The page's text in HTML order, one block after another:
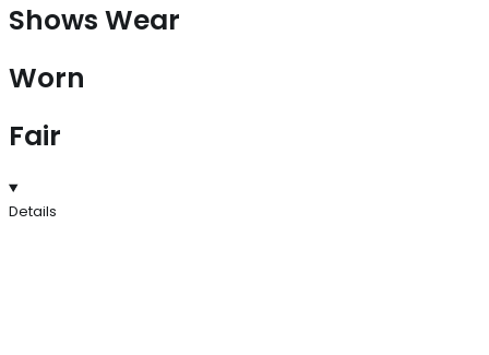
Shows Wear
Worn
Fair
Details